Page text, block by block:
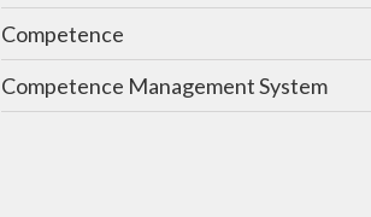
Competence
Competence Management System